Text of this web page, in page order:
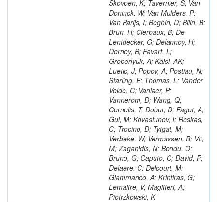
Skovpen, K; Tavernier, S; Van
Doninck, W; Van Mulders, P;
Van Parijs, I; Beghin, D; Bilin, B;
Brun, H; Clerbaux, B; De
Lentdecker, G; Delannoy, H;
Dorney, B; Favart, L;
Grebenyuk, A; Kalsi, AK;
Luetic, J; Popov, A; Postiau, N;
Starling, E; Thomas, L; Vander
Velde, C; Vanlaer, P;
Vannerom, D; Wang, Q;
Cornelis, T; Dobur, D; Fagot, A;
Gul, M; Khvastunov, I; Roskas,
C; Trocino, D; Tytgat, M;
Verbeke, W; Vermassen, B; Vit,
M; Zaganidis, N; Bondu, O;
Bruno, G; Caputo, C; David, P;
Delaere, C; Delcourt, M;
Giammanco, A; Krintiras, G;
Lemaitre, V; Magitteri, A;
Piotrzkowski, K